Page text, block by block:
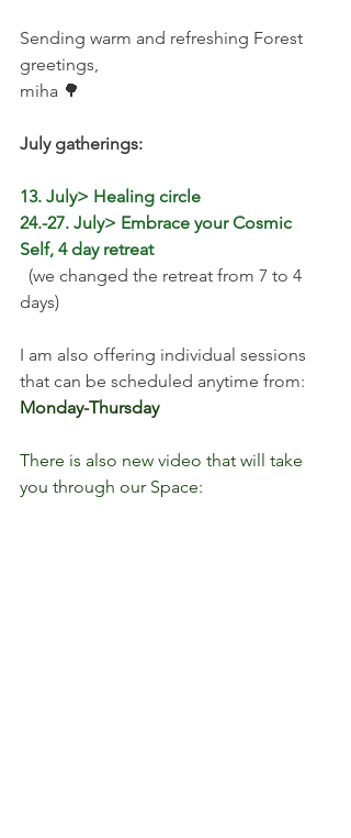
Sending warm and refreshing Forest
greetings,
miha 🌳
July gatherings:
13. July> Healing circle
24.-27. July> Embrace your Cosmic
Self, 4 day retreat
(we changed the retreat from 7 to 4
days)
I am also offering individual sessions
that can be scheduled anytime from:
Monday-Thursday
There is also new video that will take
you through our Space: